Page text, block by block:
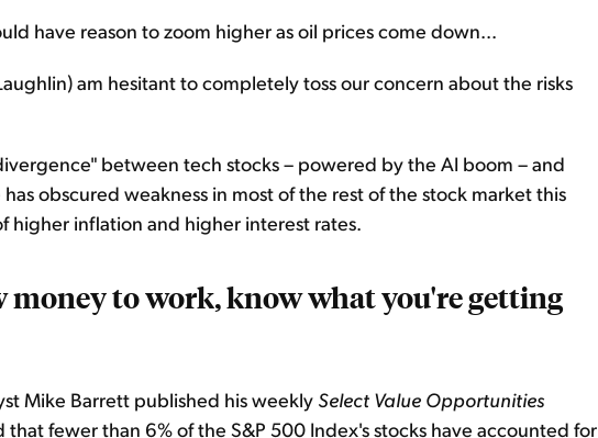
have reason to zoom higher as oil prices come down...
am hesitant to completely toss our concern about the risks
between tech stocks – powered by the AI boom – and
obscured weakness in most of the rest of the stock market this
higher inflation and higher interest rates.
to work, know what you're getting
Mike Barrett published his weekly Select Value Opportunities
that fewer than 6% of the S&P 500 Index's stocks have accounted for